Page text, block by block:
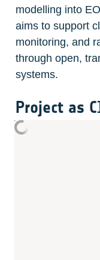
modelling into
aims to support
monitoring, and
through open,
systems.
Project as